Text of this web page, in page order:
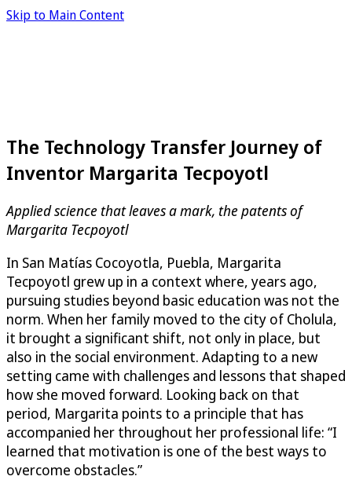
Skip to Main Content
The Technology Transfer Journey of
Inventor Margarita Tecpoyotl
Applied science that leaves a mark, the patents of
Margarita Tecpoyotl
In San Matías Cocoyotla, Puebla, Margarita
Tecpoyotl grew up in a context where, years ago,
pursuing studies beyond basic education was not the
norm. When her family moved to the city of Cholula,
it brought a significant shift, not only in place, but
also in the social environment. Adapting to a new
setting came with challenges and lessons that shaped
how she moved forward. Looking back on that
period, Margarita points to a principle that has
accompanied her throughout her professional life: “I
learned that motivation is one of the best ways to
overcome obstacles.”